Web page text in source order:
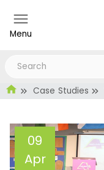
Menu
Case Studies
09
Apr